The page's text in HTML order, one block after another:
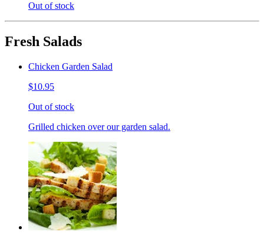
Out of stock
Fresh Salads
Chicken Garden Salad
$10.95
Out of stock
Grilled chicken over our garden salad.